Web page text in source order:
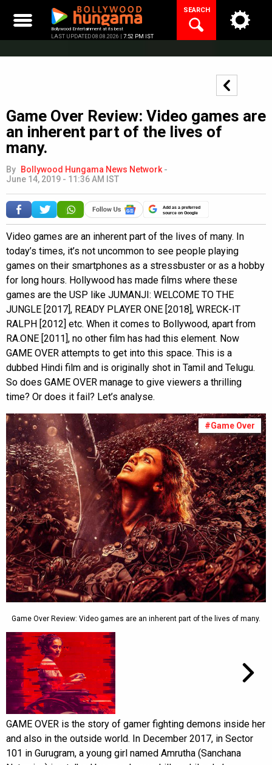
content
Bollywood Entertainment at its best
LAST UPDATED 08.08.2026 | 7:52 PM IST
SEARCH
Game Over Review: Video games are
an inherent part of the lives of
many.
By Bollywood Hungama News Network -
June 14, 2019 - 11:36 AM IST
Add as a preferred
source on Google
Video games are an inherent part of the lives of many. In
today’s times, it’s not uncommon to see people playing
games on their smartphones as a stressbuster or as a hobby
for long hours. Hollywood has made films where these
games are the USP like JUMANJI: WELCOME TO THE
JUNGLE [2017], READY PLAYER ONE [2018], WRECK-IT
RALPH [2012] etc. When it comes to Bollywood, apart from
RA.ONE [2011], no other film has had this element. Now
GAME OVER attempts to get into this space. This is a
dubbed Hindi film and is originally shot in Tamil and Telugu.
So does GAME OVER manage to give viewers a thrilling
time? Or does it fail? Let’s analyse.
#Game Over
Game Over Review: Video games are an inherent part of the lives of many.
GAME OVER is the story of gamer fighting demons inside her
and also in the outside world. In December 2017, in Sector
101 in Gurugram, a young girl named Amrutha (Sanchana